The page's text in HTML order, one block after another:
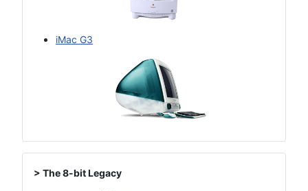
iMac G3
> The 8-bit Legacy